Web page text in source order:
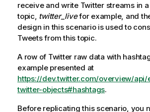
receive and write Twitter streams in
topic, twitter_livefor example, and
design in this scenario is used to
Tweets from this topic.
A row of Twitter raw data with
example presented at
https://dev.twitter.com/overview/api/
twitter-objects#hashtags.
Before replicating this scenario, you